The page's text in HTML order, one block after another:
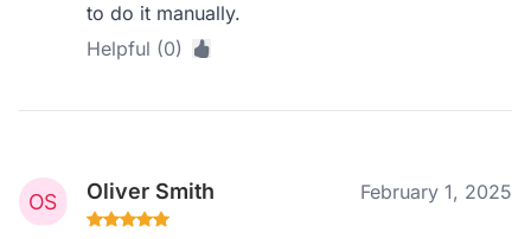
to do it manually.
Helpful (0)
Oliver Smith February 1, 2025